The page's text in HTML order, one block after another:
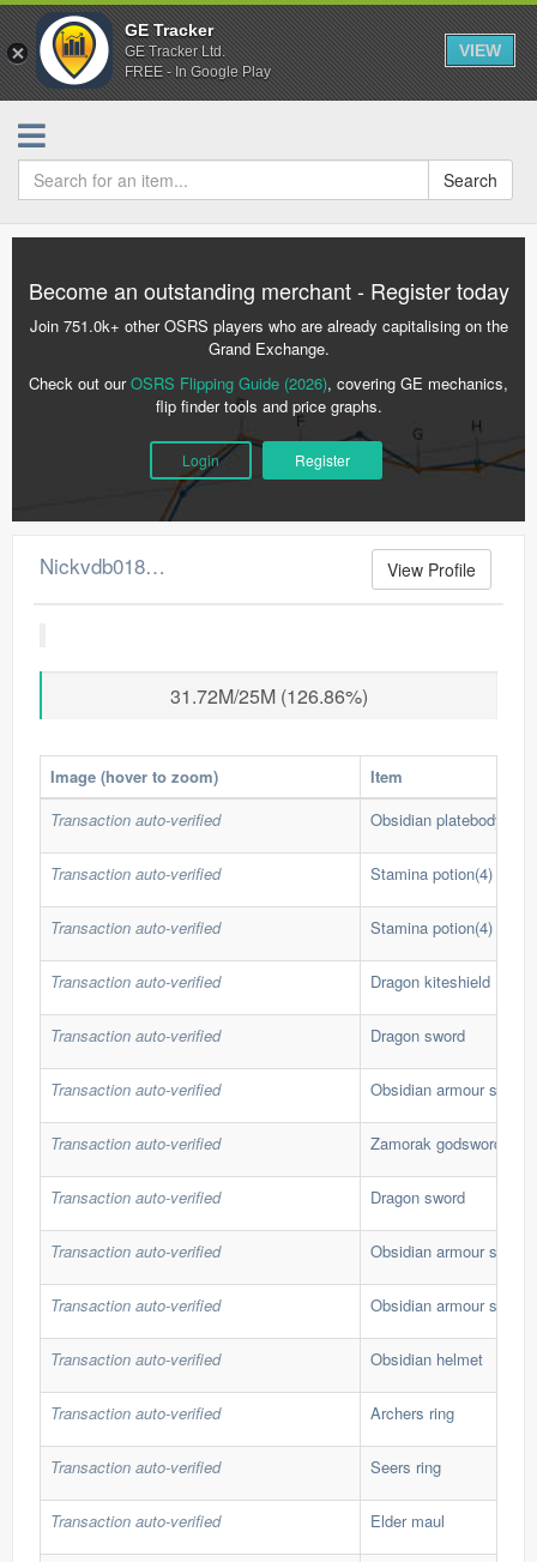
GE Tracker
GE Tracker Ltd.
FREE - In Google Play
VIEW
Search
Become an outstanding merchant - Register today
Join 751.0k+ other OSRS players who are already capitalising on the
Grand Exchange.
Check out ourOSRS Flipping Guide (2026), covering GE mechanics,
flip finder tools and price graphs.
Login Register
Nickvdb0186's Merchant Log View Profile
31.72M/25M (126.86%)
Image (hover to zoom)
Item
Transaction auto-verified
Obsidian platebody
Transaction auto-verified Stamina potion(4)
Transaction auto-verified Stamina potion(4)
Transaction auto-verified Dragon kiteshield
Transaction auto-verified Dragon sword
Transaction auto-verified Obsidian armour set
Transaction auto-verified Zamorak godsword
Transaction auto-verified Dragon sword
Transaction auto-verified Obsidian armour set
Transaction auto-verified Obsidian armour set
Transaction auto-verified Obsidian helmet
Transaction auto-verified Archers ring
Transaction auto-verified Seers ring
Transaction auto-verified Elder maul